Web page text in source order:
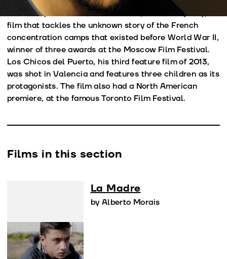
which he produced his second film, Las Olas (2011), a
film that tackles the unknown story of the French
concentration camps that existed before World War II,
winner of three awards at the Moscow Film Festival.
Los Chicos del Puerto, his third feature film of 2013,
was shot in Valencia and features three children as its
protagonists. The film also had a North American
premiere, at the famous Toronto Film Festival.
Films in this section
La Madre
by Alberto Morais